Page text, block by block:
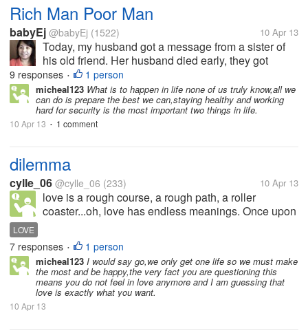
Rich Man Poor Man
babyEj @babyEj (1522) 10 Apr 13
Today, my husband got a message from a sister of
his old friend. Her husband died early, they got
married 4 years ago. His husband according to my
father-in-law was a hardworking man. He did a lot of
things to lift their life, he...
9 responses • 1 person
micheal123 What is to happen in life none of us truly know,all we
can do is prepare the best we can,staying healthy and working
hard for security is the most important two things in life.
10 Apr 13 • 1 comment
dilemma
cylle_06 @cylle_06 (233) 10 Apr 13
love is a rough course, a rough path, a roller
coaster...oh, love has endless meanings. Once upon
things together like there's no boring moment. until
one day, we became...
LOVE
7 responses • 1 person
micheal123 I would say go,we only get one life so we must make
the most and be happy,the very fact you are questioning this
means you do not feel in love anymore and I am guessing that
love is exactly what you want.
10 Apr 13